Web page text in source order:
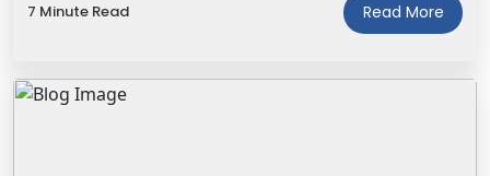
7 Minute Read Read More